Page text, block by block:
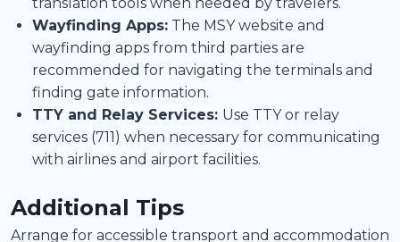
Wayfinding Apps: The MSY website and
wayfinding apps from third parties are
recommended for navigating the terminals and
finding gate information.
TTY and Relay Services: Use TTY or relay
services (711) when necessary for communicating
with airlines and airport facilities.
Additional Tips
Arrange for accessible transport and accommodation